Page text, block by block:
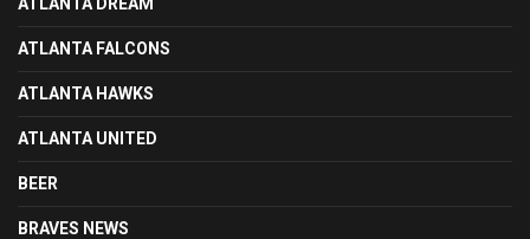
ATLANTA FALCONS
ATLANTA HAWKS
ATLANTA UNITED
BEER
BRAVES NEWS